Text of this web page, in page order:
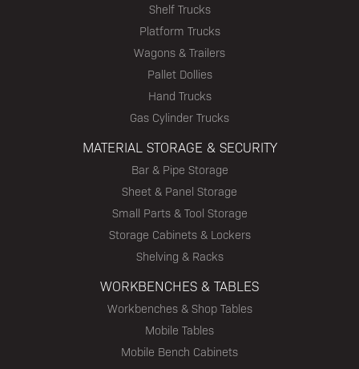
Shelf Trucks
Platform Trucks
Wagons & Trailers
Pallet Dollies
Hand Trucks
Gas Cylinder Trucks
MATERIAL STORAGE & SECURITY
Bar & Pipe Storage
Sheet & Panel Storage
Small Parts & Tool Storage
Storage Cabinets & Lockers
Shelving & Racks
WORKBENCHES & TABLES
Workbenches & Shop Tables
Mobile Tables
Mobile Bench Cabinets